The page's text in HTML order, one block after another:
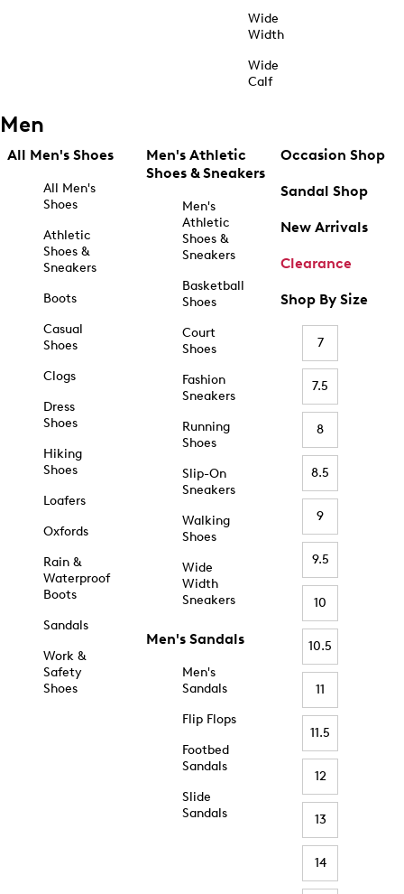
Wide
Width
Wide
Calf
Men
All Men's Shoes
All Men's
Shoes
Athletic
Shoes &
Sneakers
Boots
Casual
Shoes
Clogs
Dress
Shoes
Hiking
Shoes
Loafers
Oxfords
Rain &
Waterproof
Boots
Sandals
Work &
Safety
Shoes
Men's Athletic
Shoes & Sneakers
Men's
Athletic
Shoes &
Sneakers
Basketball
Shoes
Court
Shoes
Fashion
Sneakers
Running
Shoes
Slip-On
Sneakers
Walking
Shoes
Wide
Width
Sneakers
Men's Sandals
Men's
Sandals
Flip Flops
Footbed
Sandals
Slide
Sandals
Occasion Shop
Sandal Shop
New Arrivals
Clearance
Shop By Size
7
7.5
8
8.5
9
9.5
10
10.5
11
11.5
12
13
14